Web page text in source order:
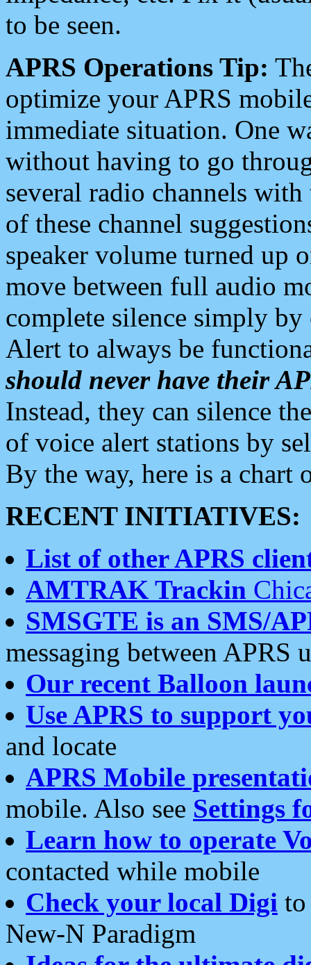
to be seen.
APRS Operations Tip:
optimize your APRS
immediate situation. One
without having to go
several radio channels
of these channel
speaker volume turned up
move between full audio
complete silence simply
Alert to always be
should never have their
Instead, they can silence
of voice alert stations by
By the way, here is a chart
RECENT INITIATIVES:
List of other APRS
AMTRAK Trackin
SMSGTE is an SMS/
messaging between APRS
Our recent Balloon
Use APRS to support
and locate
APRS Mobile
mobile. Also see Settings
Learn how to operate
contacted while mobile
Check your local Digi
New-N Paradigm